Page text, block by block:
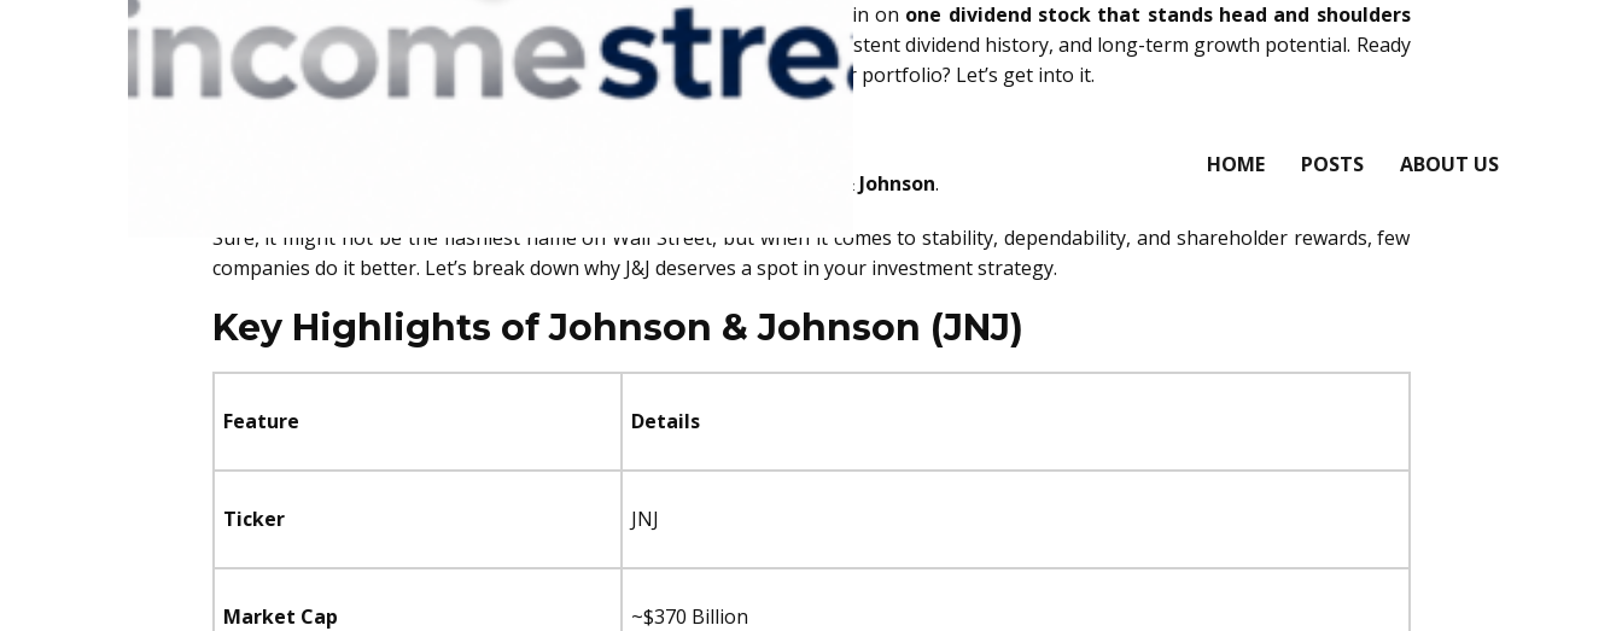
HOME POSTS ABOUT US
After analyzing dozens of companies across industries, we’ve zeroed in on one dividend stock that stands head and shoulders
above the rest. It checks all the right boxes—strong financials, a consistent dividend history, and long-term growth potential. Ready
to find out which company we believe deserves a front-row seat in your portfolio? Let’s get into it.
Johnson & Johnson.
Sure, it might not be the flashiest name on Wall Street, but when it comes to stability, dependability, and shareholder rewards, few
companies do it better. Let’s break down why J&J deserves a spot in your investment strategy.
Key Highlights of Johnson & Johnson (JNJ)
Feature Details
Ticker JNJ
Market Cap ~$370 Billion